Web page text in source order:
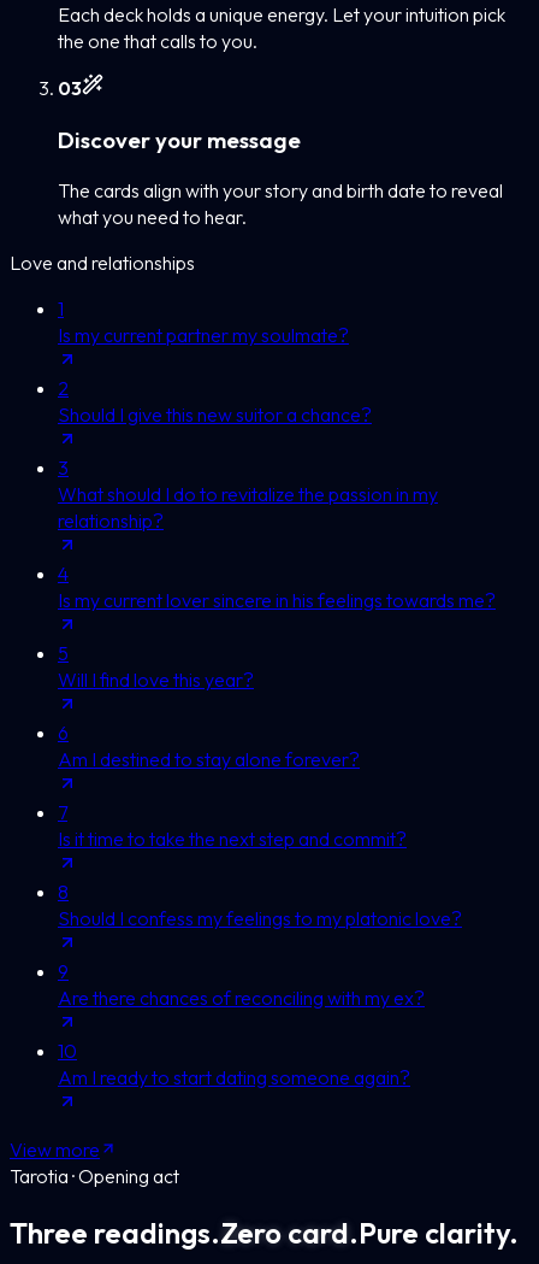
Each deck holds a unique energy. Let your intuition pick
the one that calls to you.
03
Discover your message
The cards align with your story and birth date to reveal
what you need to hear.
Love and relationships
1
Is my current partner my soulmate?
2
Should I give this new suitor a chance?
3
What should I do to revitalize the passion in my
relationship?
4
Is my current lover sincere in his feelings towards me?
5
Will I find love this year?
6
Am I destined to stay alone forever?
7
Is it time to take the next step and commit?
8
Should I confess my feelings to my platonic love?
9
Are there chances of reconciling with my ex?
10
Am I ready to start dating someone again?
View more
Tarotia · Opening act
Three readings.Zero card.Pure clarity.